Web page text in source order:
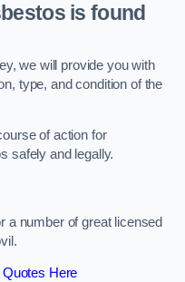
is found
we will provide you with
type, and condition of the
of action for
safely and legally.
a number of great licensed
Quotes Here